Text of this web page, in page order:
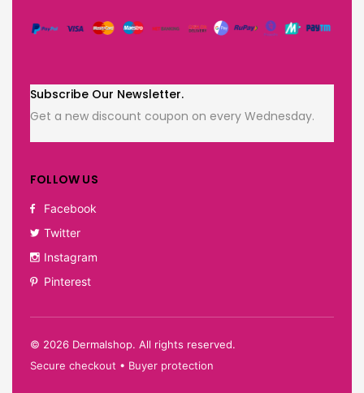
Subscribe Our Newsletter.
Get a new discount coupon on every Wednesday.
FOLLOW US
Facebook
Twitter
Instagram
Pinterest
© 2026 Dermalshop. All rights reserved.
Secure checkout • Buyer protection